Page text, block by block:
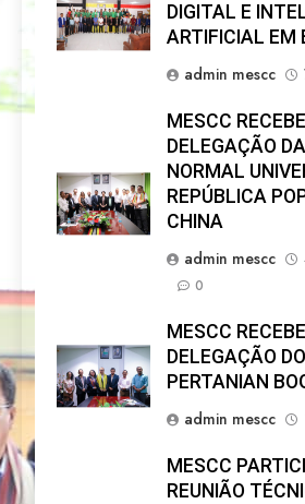
DIGITAL E
ARTIFICIAL EM
admin mescc
MESCC
DELEGAÇÃO
NORMAL
REPÚBLICA
CHINA
admin mescc
0
MESCC
DELEGAÇÃO
PERTANIAN
admin mescc
MESCC
REUNIÃO